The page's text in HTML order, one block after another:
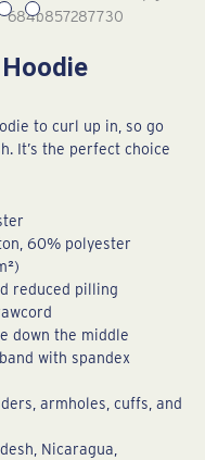
to curl up in, so go
It’s the perfect choice
60% polyester
reduced pilling
down the middle
with spandex
armholes, cuffs, and
Nicaragua,